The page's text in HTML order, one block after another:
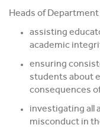
Heads of
assisting
academic
ensuring
students about
consequences
investigating all
misconduct in